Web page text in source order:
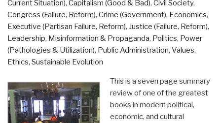
Current Situation), Capitalism (Good & Bad), Civil Society,
Congress (Failure, Reform), Crime (Government), Economics,
Executive (Partisan Failure, Reform), Justice (Failure, Reform),
Leadership, Misinformation & Propaganda, Politics, Power
(Pathologies & Utilization), Public Administration, Values,
Ethics, Sustainable Evolution
This is a seven page summary
review of one of the greatest
books in modern political,
economic, and cultural